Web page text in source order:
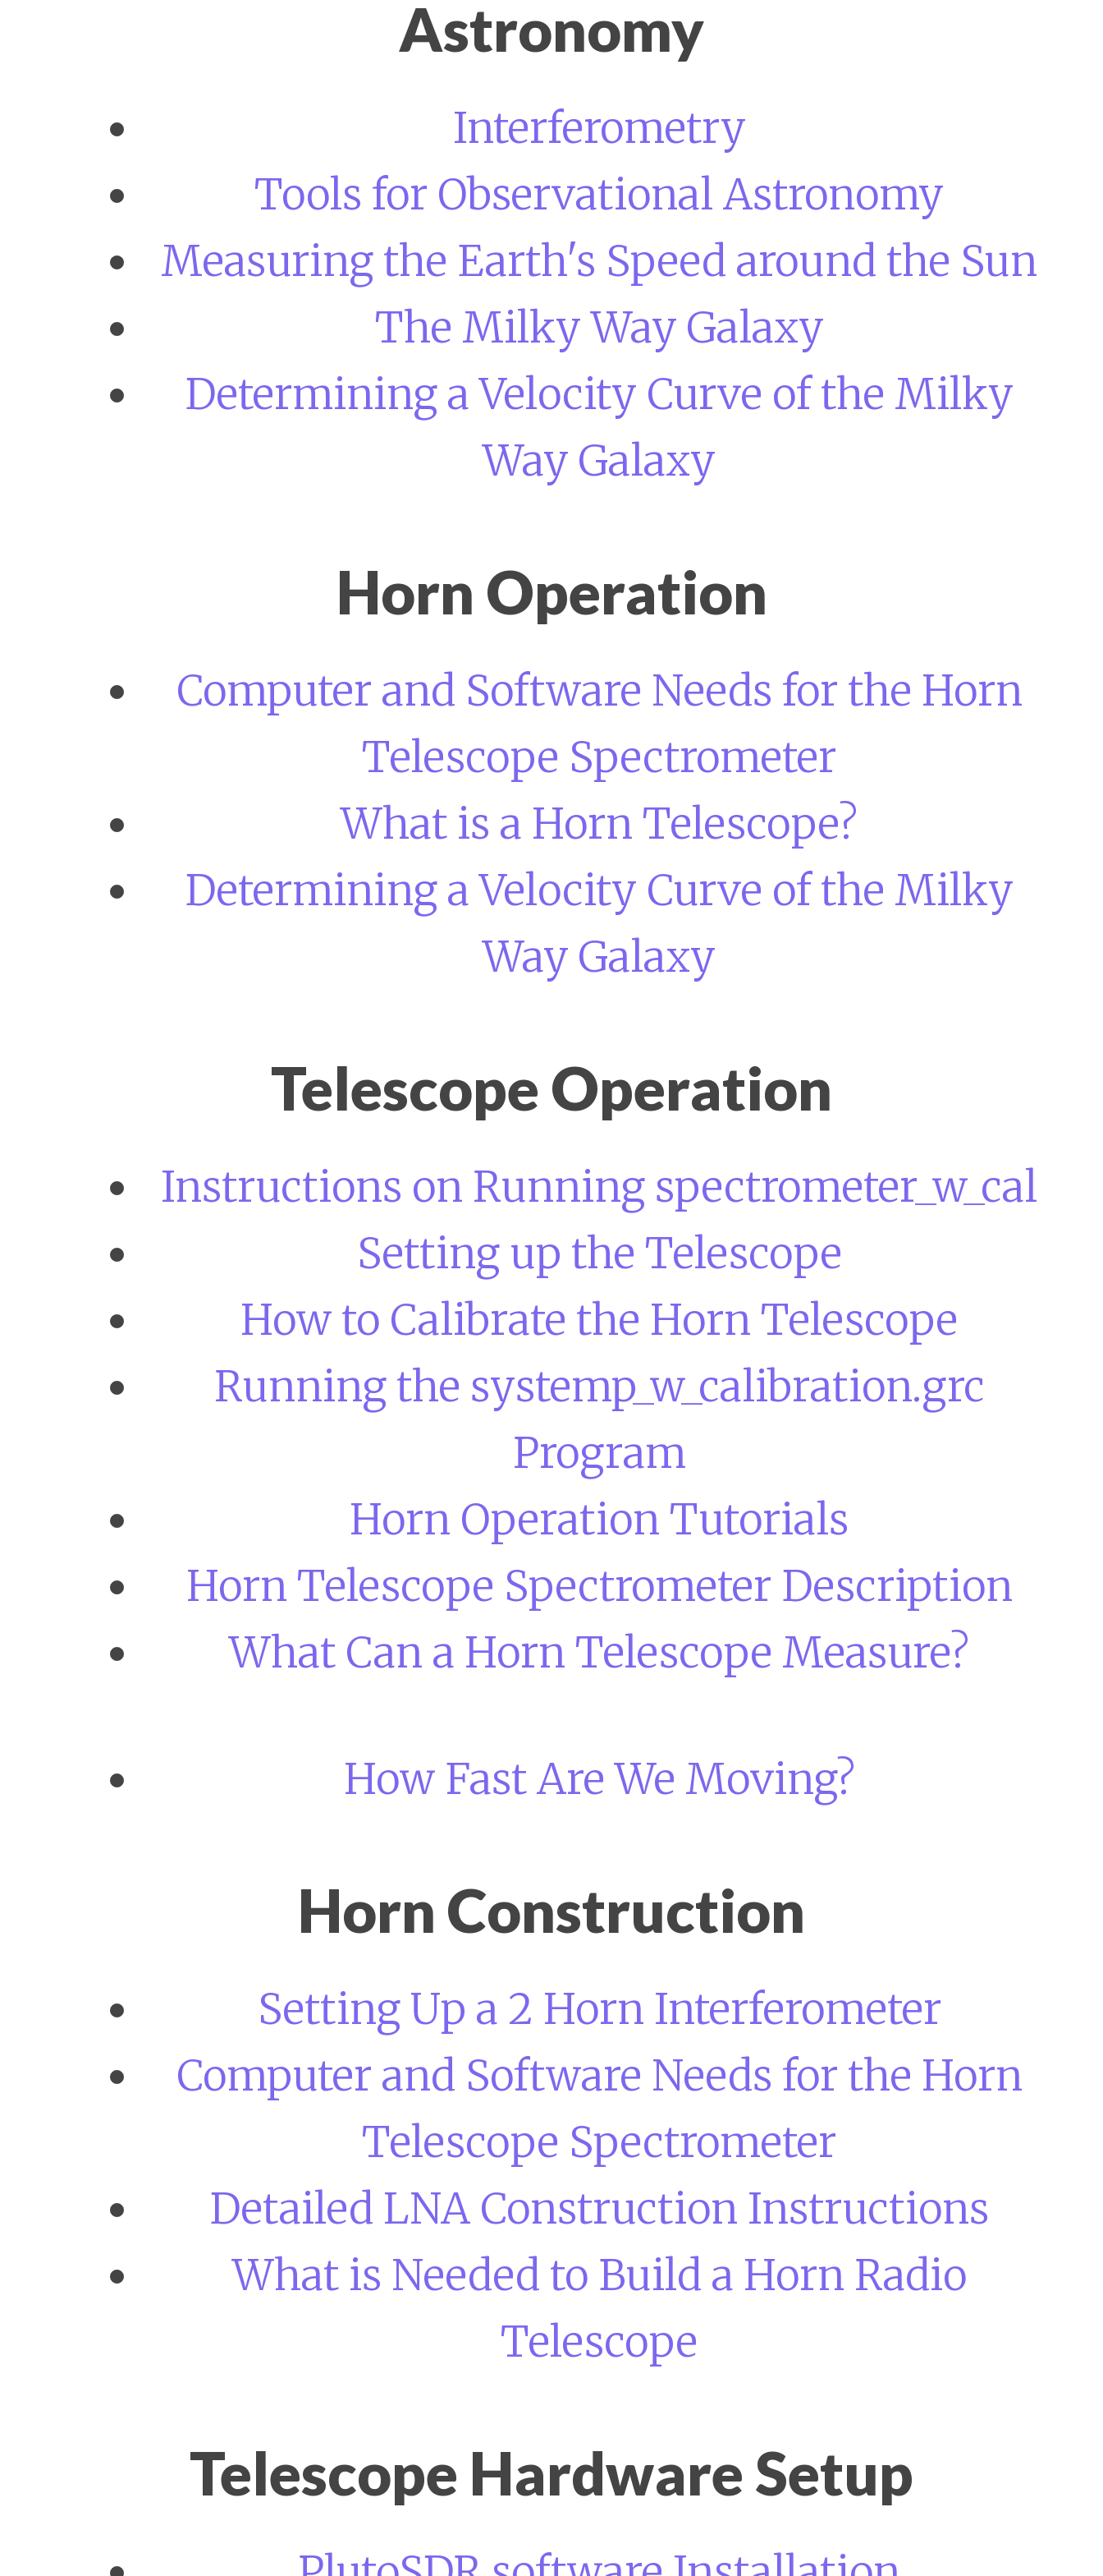
Astronomy
Interferometry
Tools for Observational Astronomy
Measuring the Earth's Speed around the Sun
The Milky Way Galaxy
Determining a Velocity Curve of the Milky
Way Galaxy
Horn Operation
Computer and Software Needs for the Horn
Telescope Spectrometer
What is a Horn Telescope?
Determining a Velocity Curve of the Milky
Way Galaxy
Telescope Operation
Instructions on Running spectrometer_w_cal
Setting up the Telescope
How to Calibrate the Horn Telescope
Running the systemp_w_calibration.grc
Program
Horn Operation Tutorials
Horn Telescope Spectrometer Description
What Can a Horn Telescope Measure?
How Fast Are We Moving?
Horn Construction
Setting Up a 2 Horn Interferometer
Computer and Software Needs for the Horn
Telescope Spectrometer
Detailed LNA Construction Instructions
What is Needed to Build a Horn Radio
Telescope
Telescope Hardware Setup